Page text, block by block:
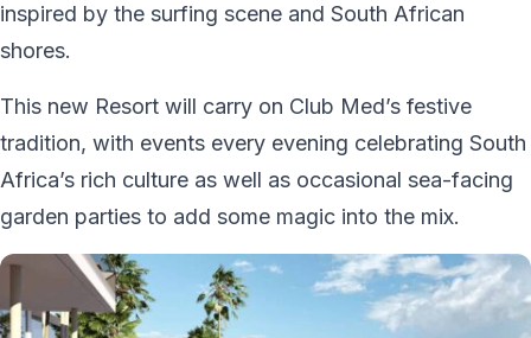
inspired by the surfing scene and South African
shores.
This new Resort will carry on Club Med’s festive
tradition, with events every evening celebrating South
Africa’s rich culture as well as occasional sea-facing
garden parties to add some magic into the mix.